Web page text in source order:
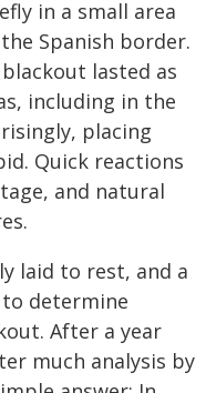
in a small area
Spanish border.
lasted as
including in the
placing
Quick reactions
and natural
laid to rest, and a
determine
After a year
much analysis by